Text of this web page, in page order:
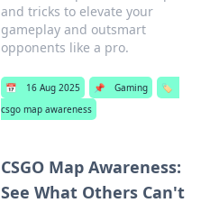
and tricks to elevate your
gameplay and outsmart
opponents like a pro.
📅 16 Aug 2025 📌 Gaming
🏷️
csgo map awareness
CSGO Map Awareness:
See What Others Can't